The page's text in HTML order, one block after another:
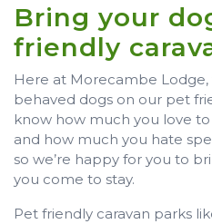
Bring your
friendly
Here at Morecambe
behaved dogs on our pet
know how much you love
and how much you hate
so we’re happy for you to
you come to stay.
Pet friendly caravan parks